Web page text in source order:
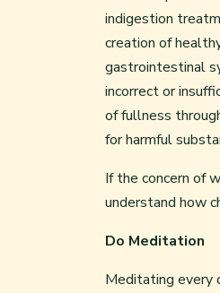
indigestion
creation of
gastrointestinal
incorrect or
of fullness
for harmful
If the concern of
understand how
Do Meditation
Meditating every